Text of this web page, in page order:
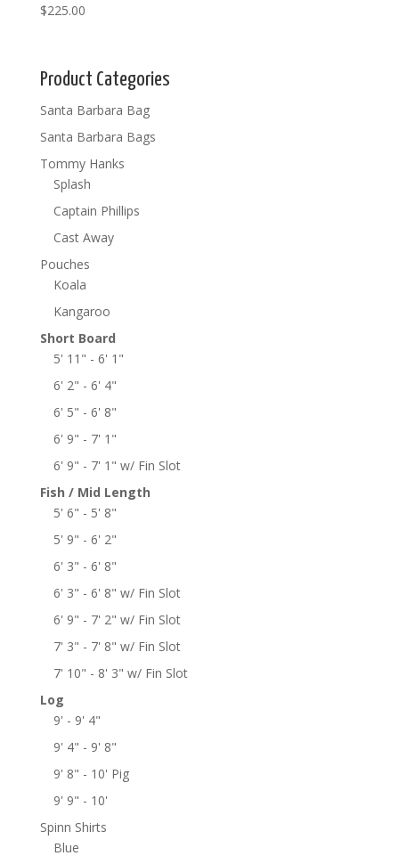
$225.00
Product Categories
Santa Barbara Bag
Santa Barbara Bags
Tommy Hanks
Splash
Captain Phillips
Cast Away
Pouches
Koala
Kangaroo
Short Board
5' 11" - 6' 1"
6' 2" - 6' 4"
6' 5" - 6' 8"
6' 9" - 7' 1"
6' 9" - 7' 1" w/ Fin Slot
Fish / Mid Length
5' 6" - 5' 8"
5' 9" - 6' 2"
6' 3" - 6' 8"
6' 3" - 6' 8" w/ Fin Slot
6' 9" - 7' 2" w/ Fin Slot
7' 3" - 7' 8" w/ Fin Slot
7' 10" - 8' 3" w/ Fin Slot
Log
9' - 9' 4"
9' 4" - 9' 8"
9' 8" - 10' Pig
9' 9" - 10'
Spinn Shirts
Blue